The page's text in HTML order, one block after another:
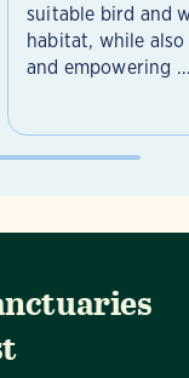
suitable bird and
habitat, while
and empowering